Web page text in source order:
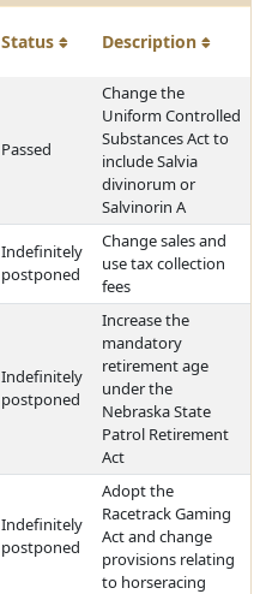
Status Description
Passed
Change the
Uniform Controlled
Substances Act to
include Salvia
divinorum or
Salvinorin A
Indefinitely
postponed
Change sales and
use tax collection
fees
Indefinitely
postponed
Increase the
mandatory
retirement age
under the
Nebraska State
Patrol Retirement
Act
Indefinitely
postponed
Adopt the
Racetrack Gaming
Act and change
provisions relating
to horseracing